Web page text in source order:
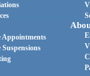
Appointments
Suspensions